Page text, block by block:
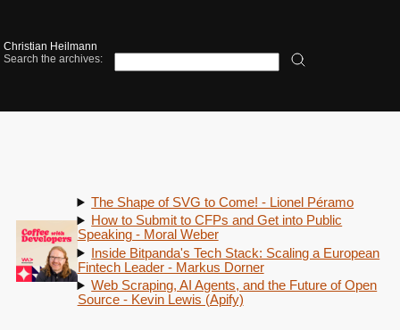
Christian Heilmann
Search the archives:
The Shape of SVG to Come! - Lionel Péramo
How to Submit to CFPs and Get into Public
Speaking - Moral Weber
Inside Bitpanda's Tech Stack: Scaling a European
Fintech Leader - Markus Dorner
Web Scraping, AI Agents, and the Future of Open
Source - Kevin Lewis (Apify)